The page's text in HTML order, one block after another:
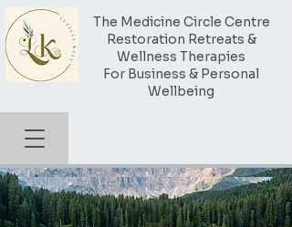
The Medicine Circle Centre
Restoration Retreats &
Wellness Therapies
For Business & Personal
Wellbeing